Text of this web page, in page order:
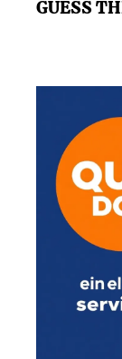
GUESS